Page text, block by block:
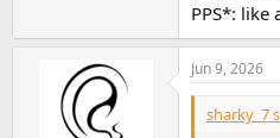
PPS*: like
Jun 9, 2026
sharky_7